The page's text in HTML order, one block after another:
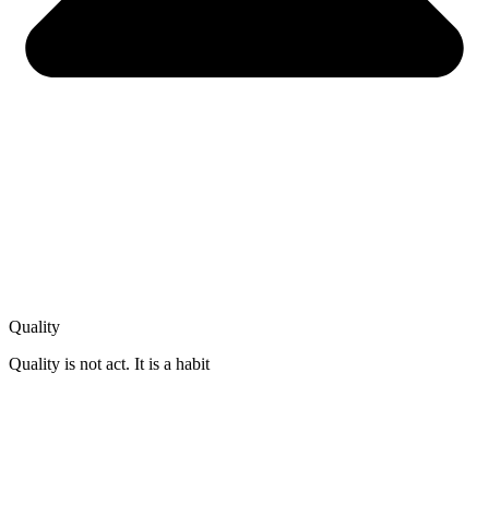
Quality
Quality is not act. It is a habit